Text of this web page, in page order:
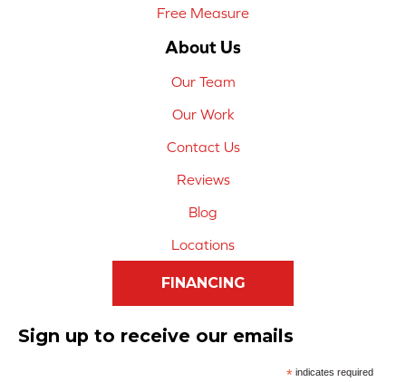
Free Measure
About Us
Our Team
Our Work
Contact Us
Reviews
Blog
Locations
FINANCING
Sign up to receive our emails
*indicates required